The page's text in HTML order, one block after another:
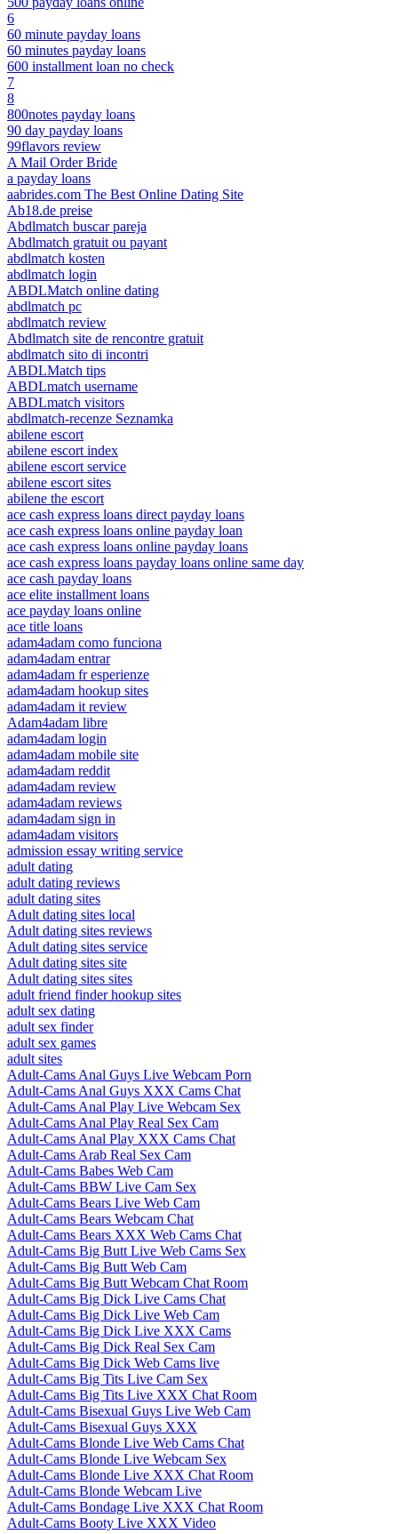
6
60 minute payday loans
60 minutes payday loans
600 installment loan no check
7
8
800notes payday loans
90 day payday loans
99flavors review
A Mail Order Bride
a payday loans
aabrides.com The Best Online Dating Site
Ab18.de preise
Abdlmatch buscar pareja
Abdlmatch gratuit ou payant
abdlmatch kosten
abdlmatch login
ABDLMatch online dating
abdlmatch pc
abdlmatch review
Abdlmatch site de rencontre gratuit
abdlmatch sito di incontri
ABDLMatch tips
ABDLmatch username
ABDLmatch visitors
abdlmatch-recenze Seznamka
abilene escort
abilene escort index
abilene escort service
abilene escort sites
abilene the escort
ace cash express loans direct payday loans
ace cash express loans online payday loan
ace cash express loans online payday loans
ace cash express loans payday loans online same day
ace cash payday loans
ace elite installment loans
ace payday loans online
ace title loans
adam4adam como funciona
adam4adam entrar
adam4adam fr esperienze
adam4adam hookup sites
adam4adam it review
Adam4adam libre
adam4adam login
adam4adam mobile site
adam4adam reddit
adam4adam review
adam4adam reviews
adam4adam sign in
adam4adam visitors
admission essay writing service
adult dating
adult dating reviews
adult dating sites
Adult dating sites local
Adult dating sites reviews
Adult dating sites service
Adult dating sites site
Adult dating sites sites
adult friend finder hookup sites
adult sex dating
adult sex finder
adult sex games
adult sites
Adult-Cams Anal Guys Live Webcam Porn
Adult-Cams Anal Guys XXX Cams Chat
Adult-Cams Anal Play Live Webcam Sex
Adult-Cams Anal Play Real Sex Cam
Adult-Cams Anal Play XXX Cams Chat
Adult-Cams Arab Real Sex Cam
Adult-Cams Babes Web Cam
Adult-Cams BBW Live Cam Sex
Adult-Cams Bears Live Web Cam
Adult-Cams Bears Webcam Chat
Adult-Cams Bears XXX Web Cams Chat
Adult-Cams Big Butt Live Web Cams Sex
Adult-Cams Big Butt Web Cam
Adult-Cams Big Butt Webcam Chat Room
Adult-Cams Big Dick Live Cams Chat
Adult-Cams Big Dick Live Web Cam
Adult-Cams Big Dick Live XXX Cams
Adult-Cams Big Dick Real Sex Cam
Adult-Cams Big Dick Web Cams live
Adult-Cams Big Tits Live Cam Sex
Adult-Cams Big Tits Live XXX Chat Room
Adult-Cams Bisexual Guys Live Web Cam
Adult-Cams Bisexual Guys XXX
Adult-Cams Blonde Live Web Cams Chat
Adult-Cams Blonde Live Webcam Sex
Adult-Cams Blonde Live XXX Chat Room
Adult-Cams Blonde Webcam Live
Adult-Cams Bondage Live XXX Chat Room
Adult-Cams Booty Live XXX Video